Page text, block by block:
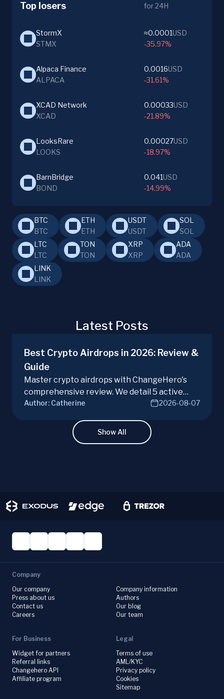
Top losers for 24H
StormX
STMX
≈0.0001USD
-35.97%
Alpaca Finance
ALPACA
0.0016USD
-31.61%
XCAD Network
XCAD
0.00033USD
-21.89%
LooksRare
LOOKS
0.00027USD
-18.97%
BarnBridge
BOND
0.041USD
-14.99%
BTC
BTC
ETH
ETH
USDT
USDT
SOL
SOL
LTC
LTC
TON
TON
XRP
XRP
ADA
ADA
LINK
LINK
Latest Posts
Best Crypto Airdrops in 2026: Review &
Guide
Master crypto airdrops with ChangeHero's
comprehensive review. We detail 5 active
campaigns, risks, benefits, and a vital checklist
Author: Catherine 2026-08-07
Show All
Company
Our company
Press about us
Contact us
Careers
Company information
Authors
Our blog
Our team
For Business
Widget for partners
Referral links
Changehero API
Affiliate program
Legal
Terms of use
AML/KYC
Privacy policy
Cookies
Sitemap